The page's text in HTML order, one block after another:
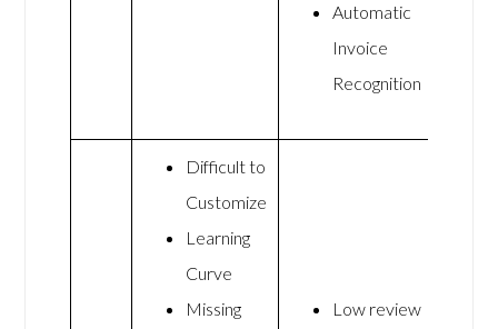
Automatic
Invoice
Recognition
Difficult to
Customize
Learning
Curve
Missing
Low review